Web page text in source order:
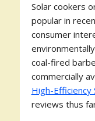
Solar cookers
popular in
consumer
coal-fired
commercially
High-Efficiency
reviews thus